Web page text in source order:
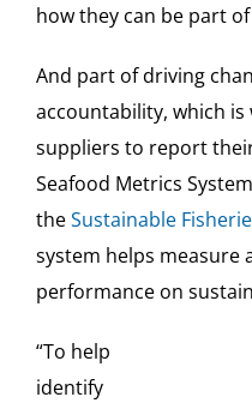
how they can be part
And part of driving
accountability, which is
suppliers to report
Seafood Metrics
theSustainable
system helps measure
performance on
“To help
identify